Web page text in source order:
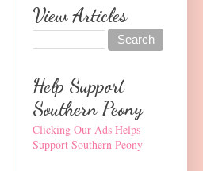
View Articles
Help Support
Southern Peony
Clicking Our Ads Helps
Support Southern Peony